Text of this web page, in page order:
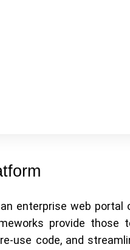
enterprise web
provide those
use code, and